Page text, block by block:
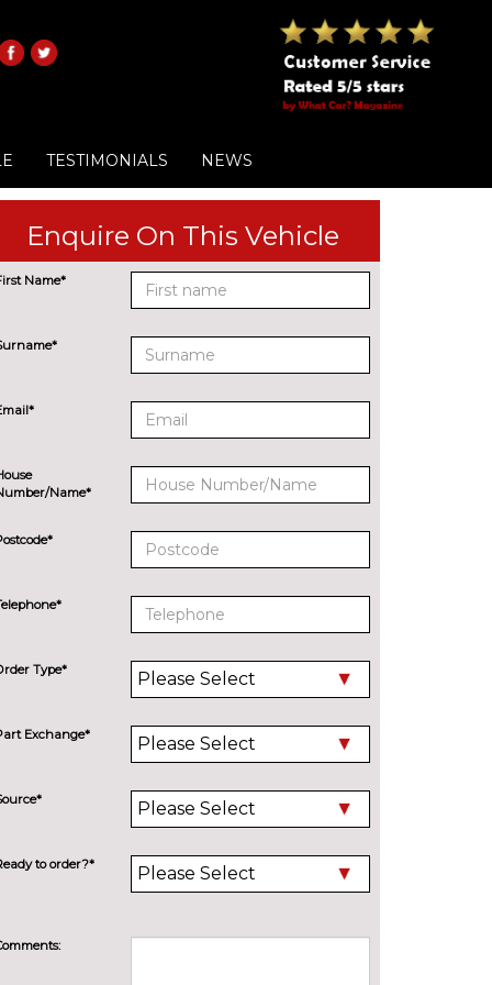
TESTIMONIALS NEWS
Enquire On This Vehicle
Name*
Name*
Type*
Exchange*
to order?*